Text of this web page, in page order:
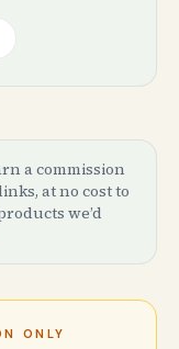
a commission
at no cost to
we’d
ONLY